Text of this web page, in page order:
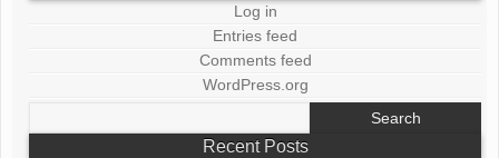
Log in
Entries feed
Comments feed
WordPress.org
Recent Posts